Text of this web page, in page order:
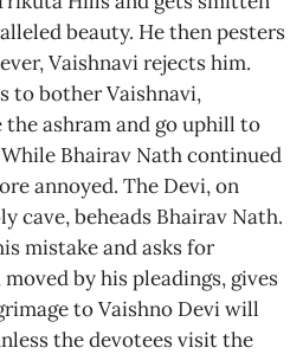
beauty. He then pesters
Vaishnavi rejects him.
to bother Vaishnavi,
ashram and go uphill to
Bhairav Nath continued
annoyed. The Devi, on
cave, beheads Bhairav Nath.
mistake and asks for
by his pleadings, gives
to Vaishno Devi will
the devotees visit the